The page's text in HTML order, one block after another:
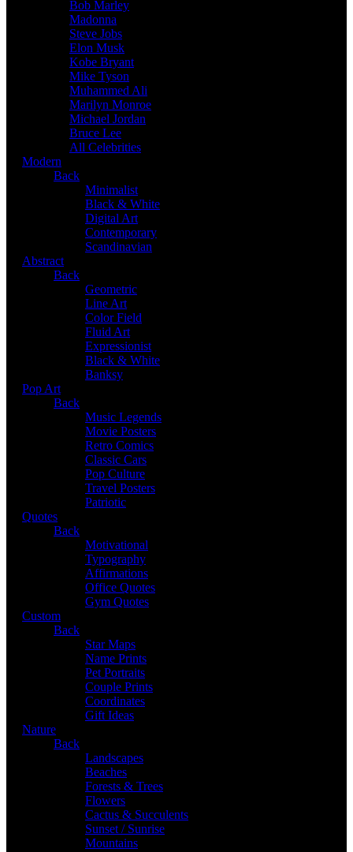
Bob Marley
Madonna
Steve Jobs
Elon Musk
Kobe Bryant
Mike Tyson
Muhammed Ali
Marilyn Monroe
Michael Jordan
Bruce Lee
All Celebrities
Modern
Back
Minimalist
Black & White
Digital Art
Contemporary
Scandinavian
Abstract
Back
Geometric
Line Art
Color Field
Fluid Art
Expressionist
Black & White
Banksy
Pop Art
Back
Music Legends
Movie Posters
Retro Comics
Classic Cars
Pop Culture
Travel Posters
Patriotic
Quotes
Back
Motivational
Typography
Affirmations
Office Quotes
Gym Quotes
Custom
Back
Star Maps
Name Prints
Pet Portraits
Couple Prints
Coordinates
Gift Ideas
Nature
Back
Landscapes
Beaches
Forests & Trees
Flowers
Cactus & Succulents
Sunset / Sunrise
Mountains